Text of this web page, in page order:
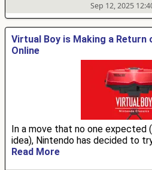
Sep 12, 2025
Virtual Boy is Making a Return
Online
In a move that no one expected
idea), Nintendo has decided to
Read More